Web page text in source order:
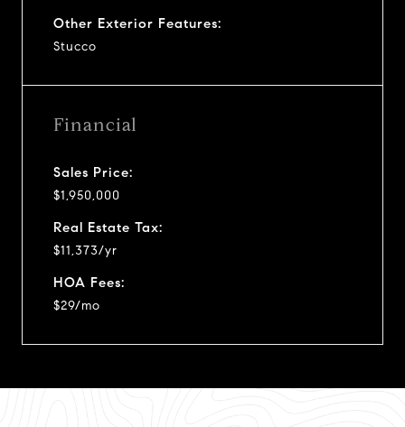
Other Exterior Features:
Stucco
Financial
Sales Price:
$1,950,000
Real Estate Tax:
$11,373/yr
HOA Fees:
$29/mo